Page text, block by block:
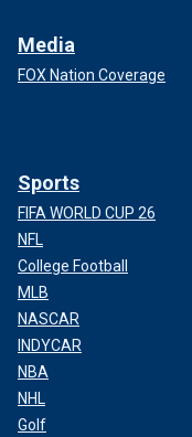
Media
FOX Nation Coverage
Sports
FIFA WORLD CUP 26
NFL
College Football
MLB
NASCAR
INDYCAR
NBA
NHL
Golf